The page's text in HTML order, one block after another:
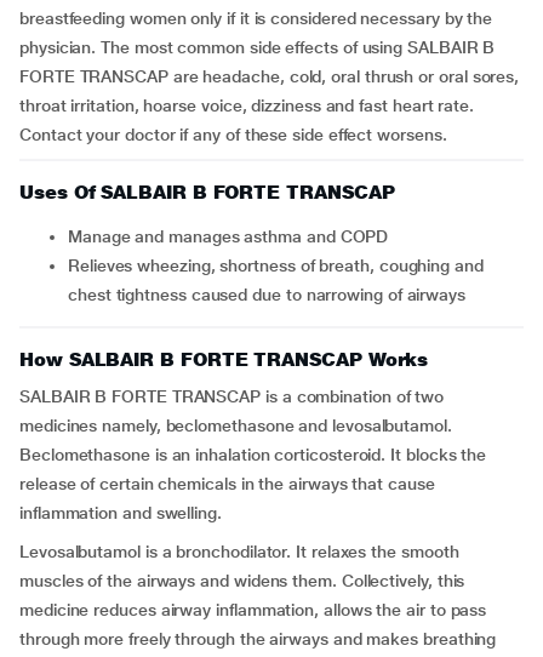
breastfeeding women only if it is considered necessary by the
physician. The most common side effects of using SALBAIR B
FORTE TRANSCAP are headache, cold, oral thrush or oral sores,
throat irritation, hoarse voice, dizziness and fast heart rate.
Contact your doctor if any of these side effect worsens.
Uses Of SALBAIR B FORTE TRANSCAP
Manage and manages asthma and COPD
Relieves wheezing, shortness of breath, coughing and
chest tightness caused due to narrowing of airways
How SALBAIR B FORTE TRANSCAP Works
SALBAIR B FORTE TRANSCAP is a combination of two
medicines namely, beclomethasone and levosalbutamol.
Beclomethasone is an inhalation corticosteroid. It blocks the
release of certain chemicals in the airways that cause
inflammation and swelling.
Levosalbutamol is a bronchodilator. It relaxes the smooth
muscles of the airways and widens them. Collectively, this
medicine reduces airway inflammation, allows the air to pass
through more freely through the airways and makes breathing